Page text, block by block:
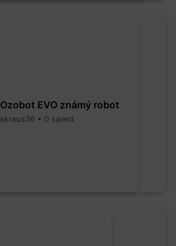
Ozobot EVO známý robot
skraus36 • 0 saved